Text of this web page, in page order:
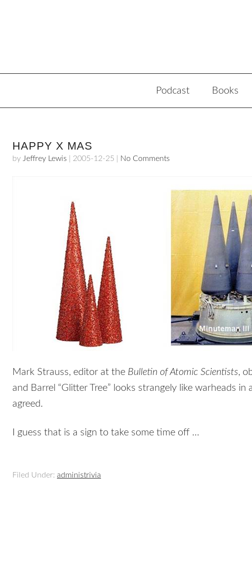
Podcast Books
HAPPY X MAS
by Jeffrey Lewis 2005-12-25 No Comments
Mark Strauss, editor at the Bulletin of Atomic Scientists,
and Barrel “Glitter Tree” looks strangely like warheads in
agreed.
I guess that is a sign to take some time off …
Filed Under: administrivia